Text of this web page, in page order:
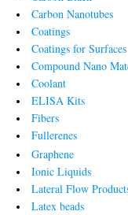
Carbon Nanotubes
Coatings
Coatings for Surfaces
Compound Nano
Coolant
ELISA Kits
Fibers
Fullerenes
Graphene
Ionic Liquids
Lateral Flow
Latex beads